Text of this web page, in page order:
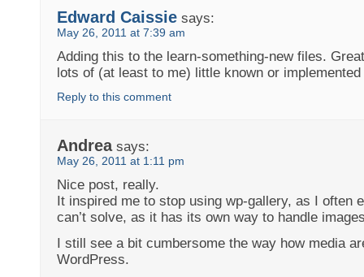
Edward Caissie says:
May 26, 2011 at 7:39 am
Adding this to the learn-something-new files.
lots of (at least to me) little known or
Reply to this comment
Andrea says:
May 26, 2011 at 1:11 pm
Nice post, really.
It inspired me to stop using wp-gallery, as I often
can’t solve, as it has its own way to handle
I still see a bit cumbersome the way how media
WordPress.